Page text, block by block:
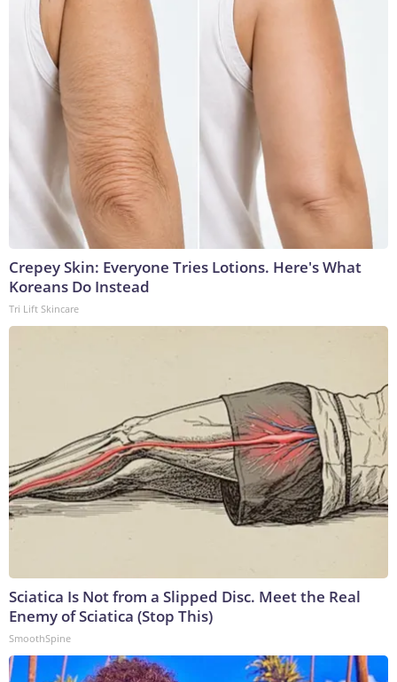
Crepey Skin: Everyone Tries Lotions. Here's What
Koreans Do Instead
Tri Lift Skincare
Sciatica Is Not from a Slipped Disc. Meet the Real
Enemy of Sciatica (Stop This)
SmoothSpine